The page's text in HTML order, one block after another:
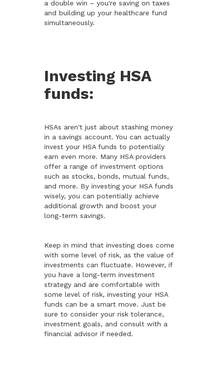
a double win – you're saving on taxes
and building up your healthcare fund
simultaneously.
Investing HSA
funds:
HSAs aren't just about stashing money
in a savings account. You can actually
invest your HSA funds to potentially
earn even more. Many HSA providers
offer a range of investment options
such as stocks, bonds, mutual funds,
and more. By investing your HSA funds
wisely, you can potentially achieve
additional growth and boost your
long-term savings.
Keep in mind that investing does come
with some level of risk, as the value of
investments can fluctuate. However, if
you have a long-term investment
strategy and are comfortable with
some level of risk, investing your HSA
funds can be a smart move. Just be
sure to consider your risk tolerance,
investment goals, and consult with a
financial advisor if needed.